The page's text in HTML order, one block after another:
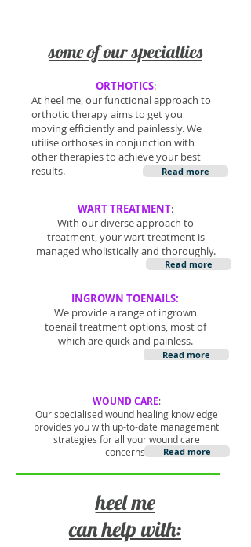
some of our specialties
ORTHOTICS:
At heel me, our functional approach to
orthotic therapy aims to get you
moving efficiently and painlessly. We
utilise orthoses in conjunction with
other therapies to achieve your best
results.
Read more
WART TREATMENT:
With our diverse approach to
treatment, your wart treatment is
managed wholistically and thoroughly.
Read more
INGROWN TOENAILS:
We provide a range of ingrown
toenail treatment options, most of
which are quick and painless.
Read more
WOUND CARE:
Our specialised wound healing knowledge
provides you with up-to-date management
strategies for all your wound care
concerns.
Read more
heel me
can help with: